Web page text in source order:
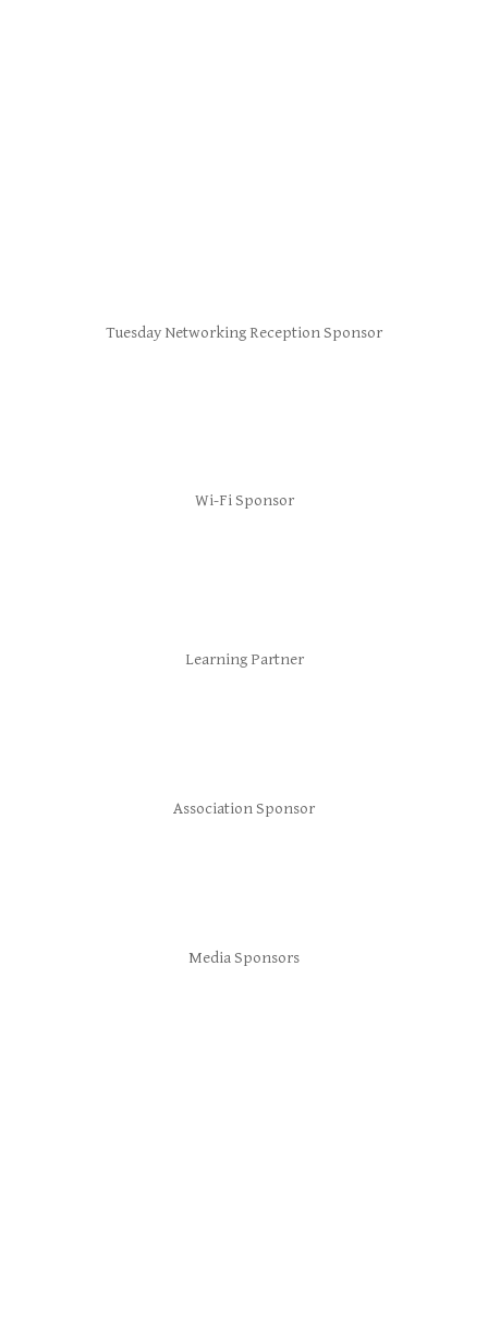
Tuesday Networking Reception Sponsor
Wi-Fi Sponsor
Learning Partner
Association Sponsor
Media Sponsors